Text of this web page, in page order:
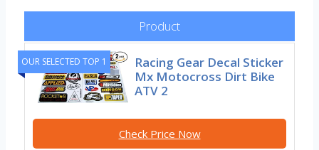
Product
OUR SELECTED TOP 1
Racing Gear Decal Sticker
Mx Motocross Dirt Bike
ATV 2
Check Price Now